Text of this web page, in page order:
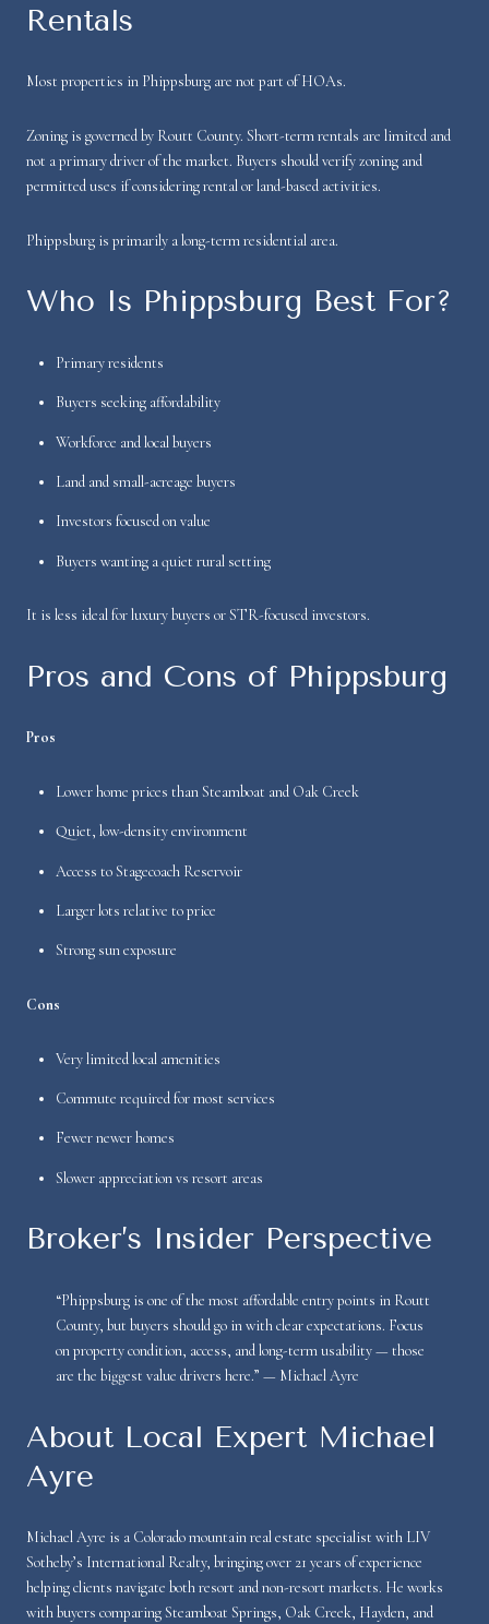
Rentals
Most properties in Phippsburg are not part of HOAs.
Zoning is governed by Routt County. Short-term rentals are limited and
not a primary driver of the market. Buyers should verify zoning and
permitted uses if considering rental or land-based activities.
Phippsburg is primarily a long-term residential area.
Who Is Phippsburg Best For?
Primary residents
Buyers seeking affordability
Workforce and local buyers
Land and small-acreage buyers
Investors focused on value
Buyers wanting a quiet rural setting
It is less ideal for luxury buyers or STR-focused investors.
Pros and Cons of Phippsburg
Pros
Lower home prices than Steamboat and Oak Creek
Quiet, low-density environment
Access to Stagecoach Reservoir
Larger lots relative to price
Strong sun exposure
Cons
Very limited local amenities
Commute required for most services
Fewer newer homes
Slower appreciation vs resort areas
Broker’s Insider Perspective
“Phippsburg is one of the most affordable entry points in Routt
County, but buyers should go in with clear expectations. Focus
on property condition, access, and long-term usability — those
are the biggest value drivers here.” — Michael Ayre
About Local Expert Michael
Ayre
Michael Ayre is a Colorado mountain real estate specialist with LIV
Sotheby’s International Realty, bringing over 21 years of experience
helping clients navigate both resort and non-resort markets. He works
with buyers comparing Steamboat Springs, Oak Creek, Hayden, and